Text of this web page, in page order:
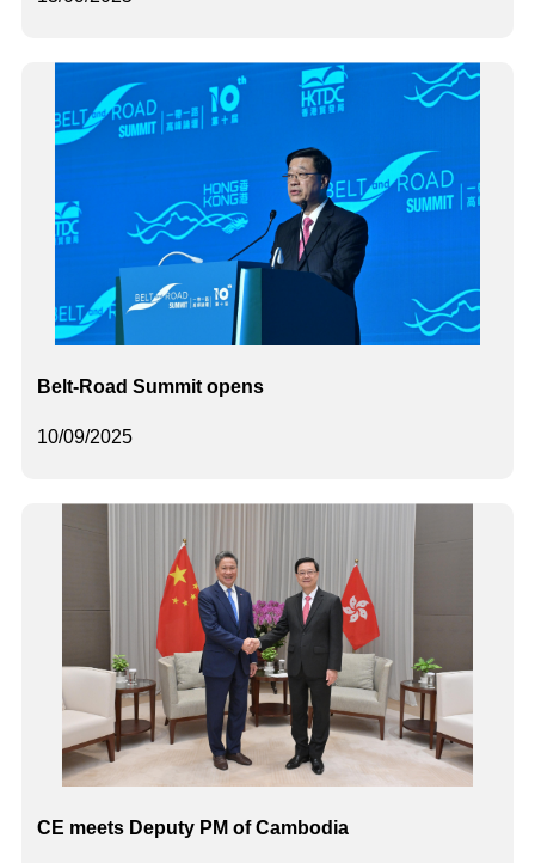
10/09/2025
Belt-Road Summit opens
CE meets Deputy PM of Cambodia